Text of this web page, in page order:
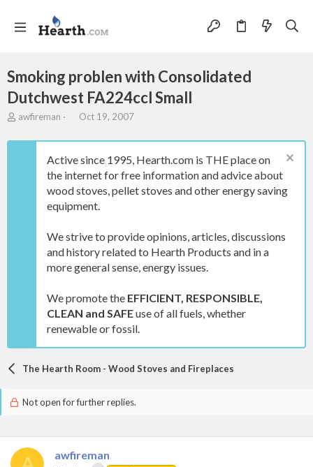
Smoking problen with Consolidated
Dutchwest FA224ccl Small
T
r
awfireman
S
a
t
d
a
t
Oct 19, 2007
Active since 1995, Hearth.com is THE place on
the internet for free information and advice about
wood stoves, pellet stoves and other energy saving
equipment.
We strive to provide opinions, articles, discussions
and history related to Hearth Products and in a
more general sense, energy issues.
We promote the EFFICIENT, RESPONSIBLE,
CLEAN and SAFEuse of all fuels, whether
renewable or fossil.
The Hearth Room - Wood Stoves and Fireplaces
Not open for further replies.
awfireman